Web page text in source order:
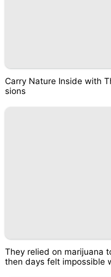
Carry Nature Inside with
sions
They relied on marijuana
then days felt impossible